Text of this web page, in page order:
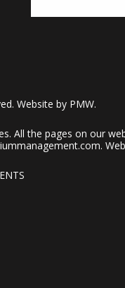
Website by PMW.
All the pages on our
.